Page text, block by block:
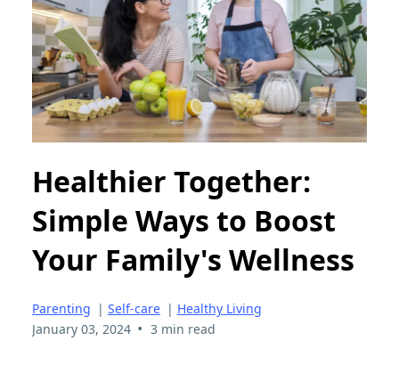
Healthier Together:
Simple Ways to Boost
Your Family's Wellness
Parenting | Self-care | Healthy Living
January 03, 2024 • 3 min read